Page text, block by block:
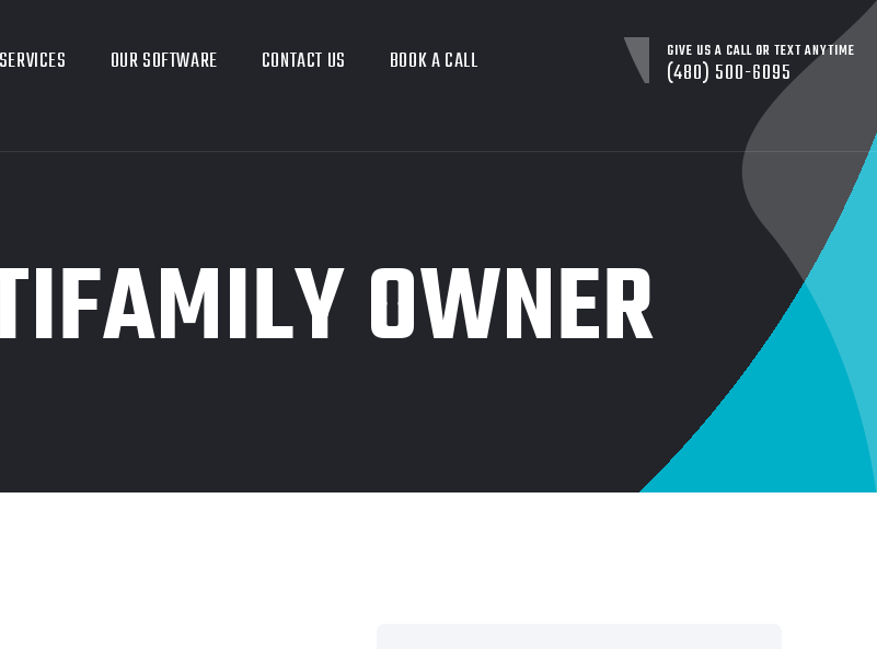
SERVICES OUR SOFTWARE CONTACT US BOOK A CALL GIVE US A CALL OR TEXT ANYTIME
(480) 500-6095
OWNER